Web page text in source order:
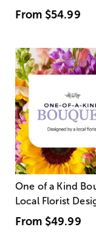
From $54.99
One of a Kind
Local Florist
From $49.99